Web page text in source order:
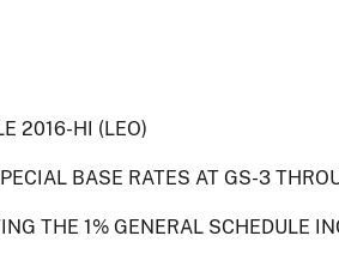
2016-HI (LEO)
BASE RATES AT GS-3
THE 1% GENERAL SCHEDULE